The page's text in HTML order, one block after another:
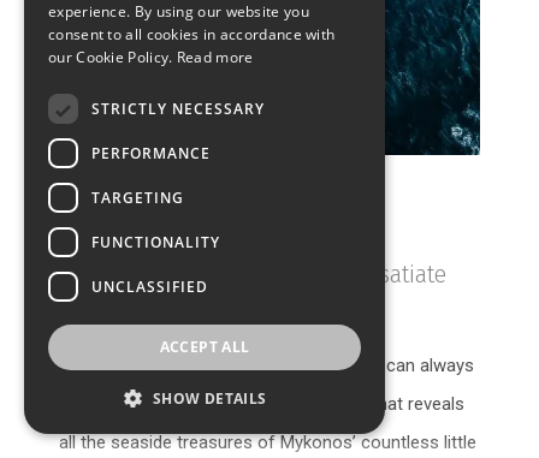
Catamaran Tours
Dip into the crystalline waters & satiate
your soul
If you feel your true maritime calling, you can always
take to the seas with a catamaran tour that reveals
all the seaside treasures of Mykonos’ countless little
experience. By using our website you
consent to all cookies in accordance with
our Cookie Policy. Read more
STRICTLY NECESSARY
PERFORMANCE
TARGETING
FUNCTIONALITY
UNCLASSIFIED
ACCEPT ALL
SHOW DETAILS